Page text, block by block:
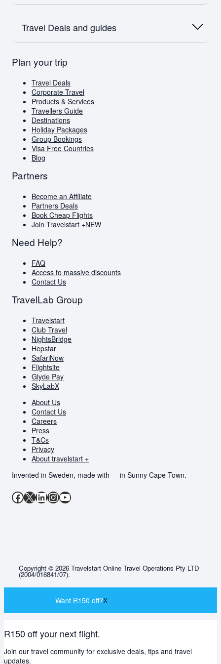
Flights to India
Oceania
Flights to Australia
Flights to New Zealand
Flights to London
Flights to Greece
Flights to Bali
Flights to Amsterdam
Flights to Paris
SAA
Qatar
Virgin Atlantic
Travel Deals and guides
Book Cheap Flights
Holiday Packages
Visa Free Countries for South African Passport
Holders
Travellers Guide
Blog
AI Travel Assistant
FAQs
Plan your trip
Travel Deals
Corporate Travel
Products & Services
Travellers Guide
Destinations
Holiday Packages
Group Bookings
Visa Free Countries
Blog
Partners
Become an Affiliate
Partners Deals
Book Cheap Flights
Join Travelstart +NEW
Need Help?
FAQ
Access to massive discounts
Contact Us
TravelLab Group
Travelstart
Club Travel
NightsBridge
Hepstar
SafariNow
Flightsite
Glyde Pay
SkyLabX
About Us
Contact Us
Careers
Press
T&Cs
Privacy
About travelstart +
Invented in Sweden, made with
in Sunny Cape Town.
Facebook
X LinkedIn
Instagram
YouTube
Copyright © 2026 Travelstart Online Travel Operations Pty LTD
(2004/016841/07).
Want R150 off?X
R150 off your next flight.
Join our travel community for exclusive deals, tips and travel
updates.